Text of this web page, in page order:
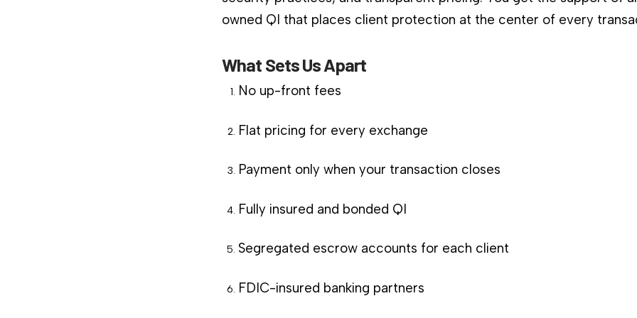
owned QI that places client protection at the center of every
What Sets Us Apart
No up-front fees
Flat pricing for every exchange
Payment only when your transaction closes
Fully insured and bonded QI
Segregated escrow accounts for each client
FDIC-insured banking partners